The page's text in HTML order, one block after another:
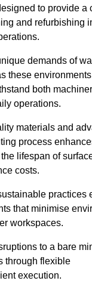
to provide a
and refurbishing
demands of
these
both
operations.
materials and
process
lifespan of
costs.
practices
that minimise
workspaces.
to a bare
through flexible
execution.